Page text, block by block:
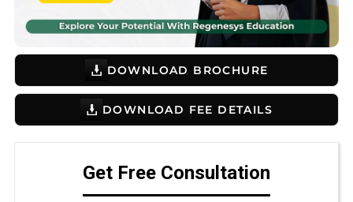
DOWNLOAD BROCHURE
DOWNLOAD FEE DETAILS
Get Free Consultation